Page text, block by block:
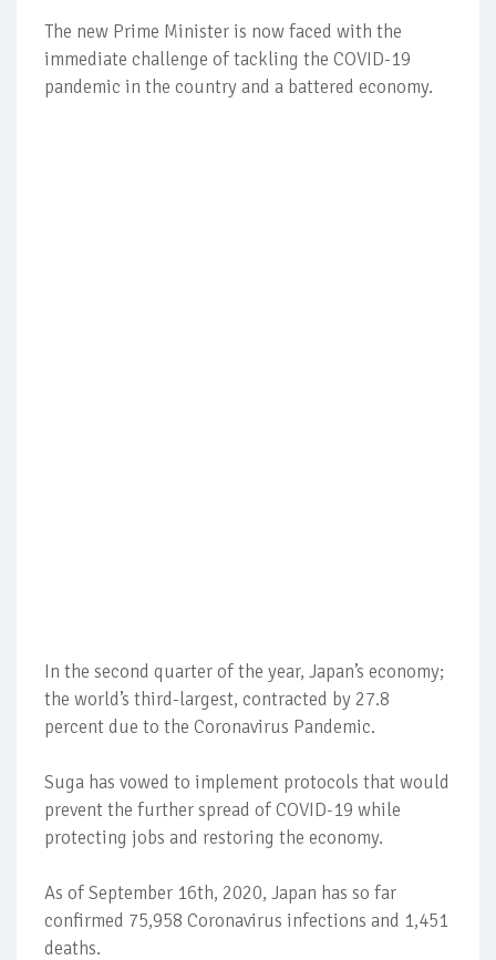
The new Prime Minister is now faced with the
immediate challenge of tackling the COVID-19
pandemic in the country and a battered economy.
In the second quarter of the year, Japan’s economy;
the world’s third-largest, contracted by 27.8
percent due to the Coronavirus Pandemic.
Suga has vowed to implement protocols that would
prevent the further spread of COVID-19 while
protecting jobs and restoring the economy.
As of September 16th, 2020, Japan has so far
confirmed 75,958 Coronavirus infections and 1,451
deaths.